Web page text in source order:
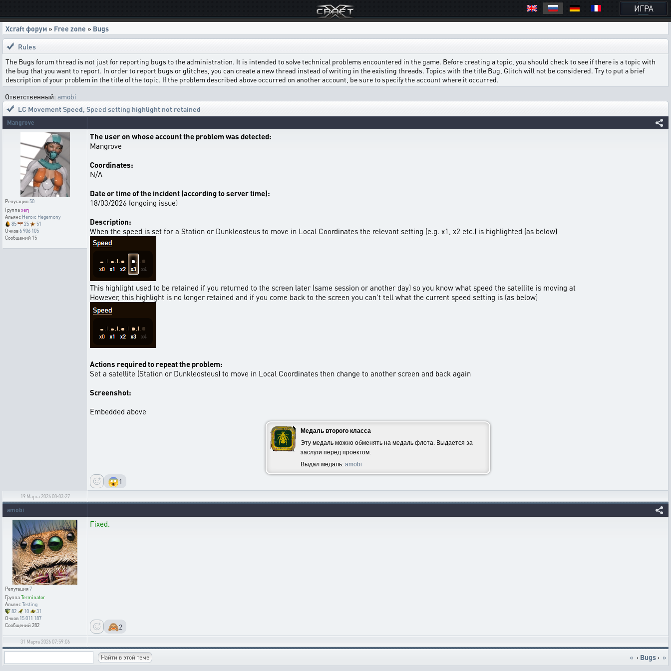
ИГРА
Xcraft форум » Free zone » Bugs
Rules
The Bugs forum thread is not just for reporting bugs to the administration. It is intended to solve technical problems encountered in the game. Before creating a topic, you should check to see if there is a topic with
the bug that you want to report. In order to report bugs or glitches, you can create a new thread instead of writing in the existing threads. Topics with the title Bug, Glitch will not be considered. Try to put a brief
description of your problem in the title of the topic. If the problem described above occurred on another account, be sure to specify the account where it occurred.
Ответственный: amobi
LC Movement Speed, Speed setting highlight not retained
Mangrove
Репутация 50
Группаxerj
Альянс Heroic Hegemony
85
25
51
Очков6 906 105
Сообщений 15
The user on whose account the problem was detected:
Mangrove
Coordinates:
N/A
Date or time of the incident (according to server time):
18/03/2026 (ongoing issue)
Description:
When the speed is set for a Station or Dunkleosteus to move in Local Coordinates the relevant setting (e.g. x1, x2 etc.) is highlighted (as below)
This highlight used to be retained if you returned to the screen later (same session or another day) so you know what speed the satellite is moving at
However, this highlight is no longer retained and if you come back to the screen you can't tell what the current speed setting is (as below)
Actions required to repeat the problem:
Set a satellite (Station or Dunkleosteus) to move in Local Coordinates then change to another screen and back again
Screenshot:
Embedded above
Медаль второго класса
Эту медаль можно обменять на медаль флота. Выдается за
заслуги перед проектом.
Выдал медаль: amobi
😱1
19 Марта 2026 00:03:27
amobi
Репутация7
ГруппаTerminator
АльянсTesting
82
10
31
Очков 15 011 187
Сообщений 282
Fixed.
🙈2
31 Марта 2026 07:59:06
« · Bugs · »